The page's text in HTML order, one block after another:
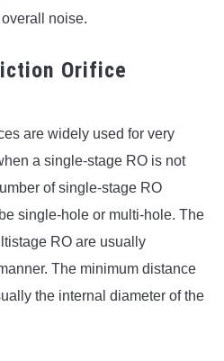
noise.
Orifice
are widely used for very
a single-stage RO is not
of single-stage RO
single-hole or multi-hole. The
RO are usually
The minimum distance
the internal diameter of the